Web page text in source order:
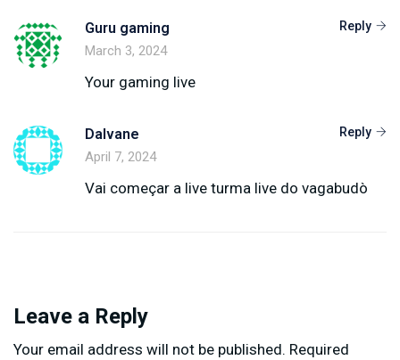
Guru gaming Reply
March 3, 2024
Your gaming live
Dalvane Reply
April 7, 2024
Vai começar a live turma live do vagabudò
Leave a Reply
Your email address will not be published. Required